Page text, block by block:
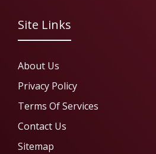
Site Links
About Us
Privacy Policy
Terms Of Services
Contact Us
Sitemap